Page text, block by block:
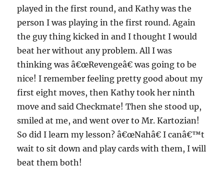
played in the first round, and Kathy was the
person I was playing in the first round. Again
the guy thing kicked in and I thought I would
beat her without any problem. All I was
thinking was â€œRevengeâ€ was going to be
nice! I remember feeling pretty good about my
first eight moves, then Kathy took her ninth
move and said Checkmate! Then she stood up,
smiled at me, and went over to Mr. Kartozian!
So did I learn my lesson? â€œNahâ€ I canâ€™t
wait to sit down and play cards with them, I will
beat them both!